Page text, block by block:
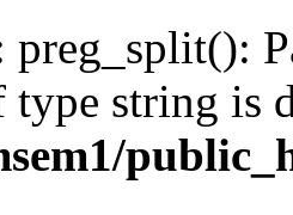
preg_split():
string is